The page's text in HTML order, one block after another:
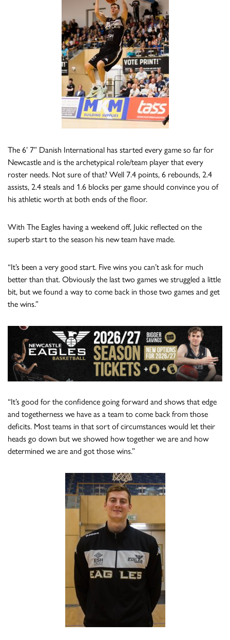
The 6’ 7” Danish International has started every game so far for
Newcastle and is the archetypical role/team player that every
roster needs. Not sure of that? Well 7.4 points, 6 rebounds, 2.4
assists, 2.4 steals and 1.6 blocks per game should convince you of
his athletic worth at both ends of the floor.
With The Eagles having a weekend off, Jukic reflected on the
superb start to the season his new team have made.
“It’s been a very good start. Five wins you can’t ask for much
better than that. Obviously the last two games we struggled a little
bit, but we found a way to come back in those two games and get
the wins.”
“It’s good for the confidence going forward and shows that edge
and togetherness we have as a team to come back from those
deficits. Most teams in that sort of circumstances would let their
heads go down but we showed how together we are and how
determined we are and got those wins.”